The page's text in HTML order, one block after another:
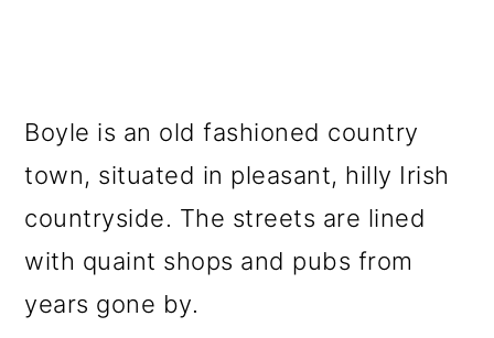
Boyle is an old fashioned country
town, situated in pleasant, hilly Irish
countryside. The streets are lined
with quaint shops and pubs from
years gone by.